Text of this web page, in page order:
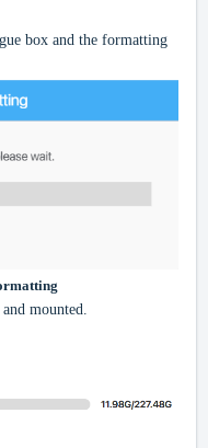
box and the formatting
mounted.